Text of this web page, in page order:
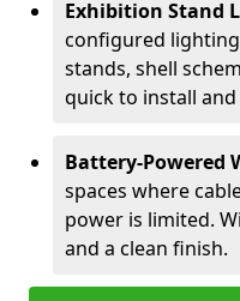
Exhibition Stand
configured
stands, shell
quick to install
Battery-Powered
spaces where
power is limited.
and a clean finish.